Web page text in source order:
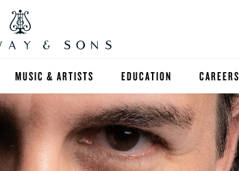
MUSIC & ARTISTS EDUCATION
FIND A TEACHER
HIGHER EDUCATION
CAREERS